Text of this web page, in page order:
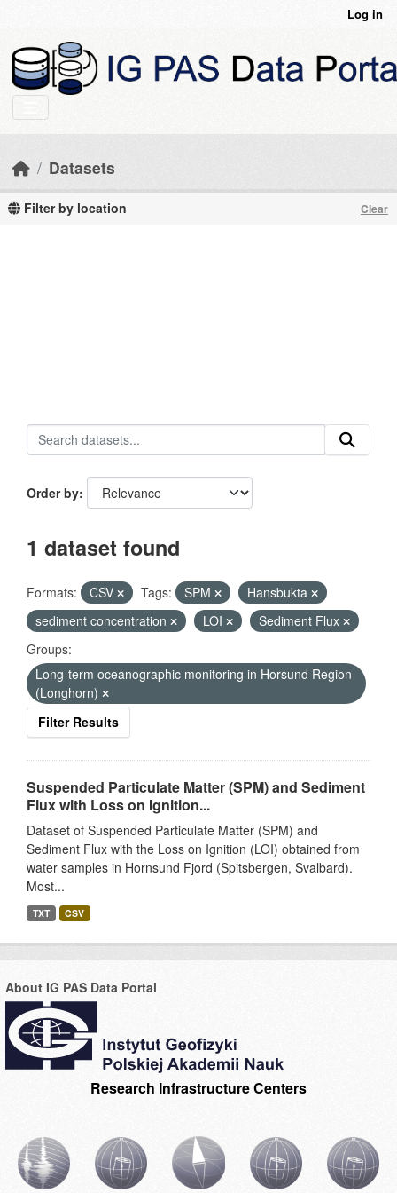
Log in
Datasets
Filter by location Clear
Order by
1 dataset found
Formats: CSV Tags: SPM
Hansbukta
sediment concentration
LOI
Sediment Flux
Groups:
Long-term oceanographic monitoring in Horsund Region
(Longhorn)
Filter Results
Suspended Particulate Matter (SPM) and Sediment
Flux with Loss on Ignition...
Dataset of Suspended Particulate Matter (SPM) and
Sediment Flux with the Loss on Ignition (LOI) obtained from
water samples in Hornsund Fjord (Spitsbergen, Svalbard).
Most...
TXT CSV
About IG PAS Data Portal
Research Infrastructure Centers